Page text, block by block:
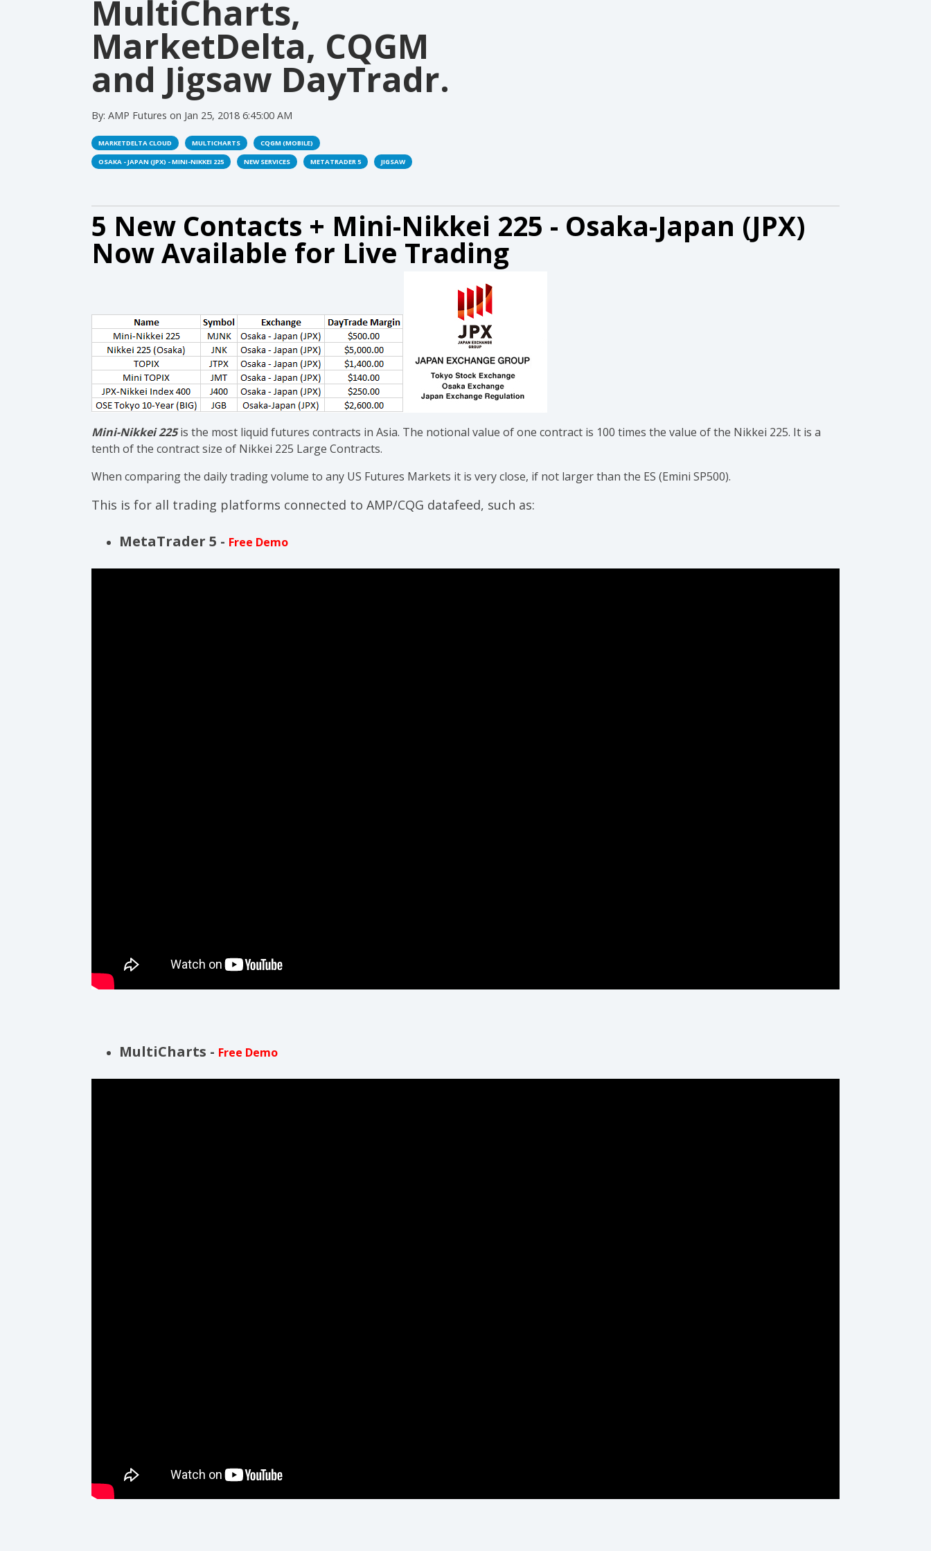
MultiCharts,
MarketDelta, CQGM
and Jigsaw DayTradr.
By: AMP Futures on Jan 25, 2018 6:45:00 AM
MARKETDELTA CLOUD MULTICHARTS CQGM (MOBILE)
OSAKA - JAPAN (JPX) - MINI-NIKKEI 225 NEW SERVICES METATRADER 5 JIGSAW
5 New Contacts + Mini-Nikkei 225 - Osaka-Japan (JPX)
Now Available for Live Trading
Mini-Nikkei 225is the most liquid futures contracts in Asia. The notional value of one contract is 100 times the value of the Nikkei 225. It is a
tenth of the contract size of Nikkei 225 Large Contracts.
When comparing the daily trading volume to any US Futures Markets it is very close, if not larger than the ES (Emini SP500).
This is for all trading platforms connected to AMP/CQG datafeed, such as:
MetaTrader 5 - Free Demo
MultiCharts - Free Demo